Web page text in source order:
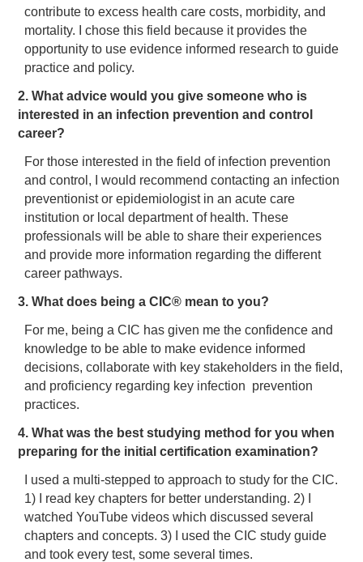
contribute to excess health care costs, morbidity, and
mortality. I chose this field because it provides the
opportunity to use evidence informed research to guide
practice and policy.
2. What advice would you give someone who is
interested in an infection prevention and control
career?
For those interested in the field of infection prevention
and control, I would recommend contacting an infection
preventionist or epidemiologist in an acute care
institution or local department of health. These
professionals will be able to share their experiences
and provide more information regarding the different
career pathways.
3. What does being a CIC® mean to you?
For me, being a CIC has given me the confidence and
knowledge to be able to make evidence informed
decisions, collaborate with key stakeholders in the field,
and proficiency regarding key infection prevention
practices.
4. What was the best studying method for you when
preparing for the initial certification examination?
I used a multi-stepped to approach to study for the CIC.
1) I read key chapters for better understanding. 2) I
watched YouTube videos which discussed several
chapters and concepts. 3) I used the CIC study guide
and took every test, some several times.